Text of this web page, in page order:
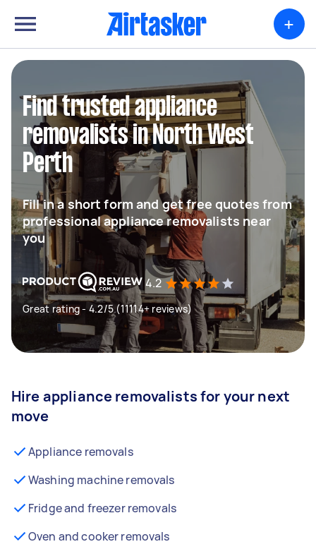
+
Find trusted appliance
removalists in North West
Perth
Fill in a short form and get free quotes from
professional appliance removalists near
you
4.2
Great rating - 4.2/5 (11114+ reviews)
Hire appliance removalists for your next
move
Appliance removals
Washing machine removals
Fridge and freezer removals
Oven and cooker removals